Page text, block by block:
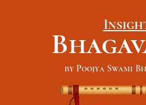
by Poojya Swami